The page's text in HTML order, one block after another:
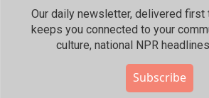
Our daily newsletter, delivered first
keeps you connected to your
culture, national NPR
Subscribe